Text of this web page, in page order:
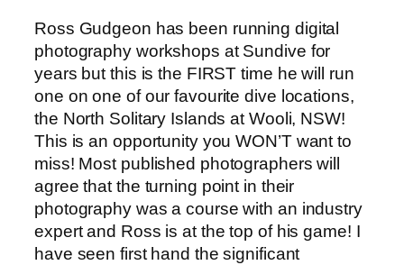
Ross Gudgeon has been running digital
photography workshops at Sundive for
years but this is the FIRST time he will run
one on one of our favourite dive locations,
the North Solitary Islands at Wooli, NSW!
This is an opportunity you WON’T want to
miss! Most published photographers will
agree that the turning point in their
photography was a course with an industry
expert and Ross is at the top of his game! I
have seen first hand the significant